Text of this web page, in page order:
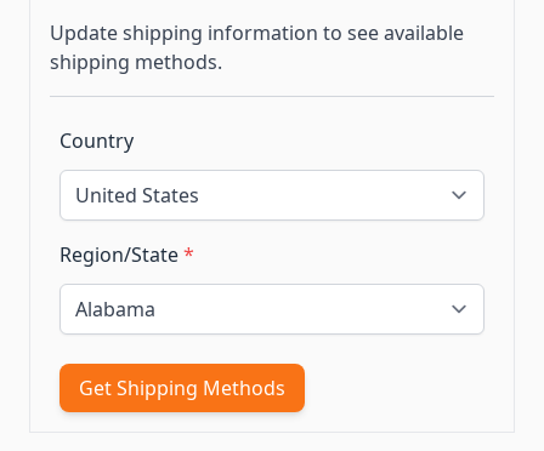
Update shipping information to see available
shipping methods.
Country
Region/State*
Get Shipping Methods